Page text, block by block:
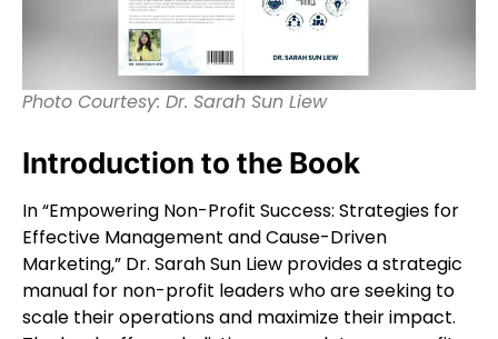
Photo Courtesy: Dr. Sarah Sun Liew
Introduction to the Book
In “Empowering Non-Profit Success: Strategies for
Effective Management and Cause-Driven
Marketing,” Dr. Sarah Sun Liew provides a strategic
manual for non-profit leaders who are seeking to
scale their operations and maximize their impact.